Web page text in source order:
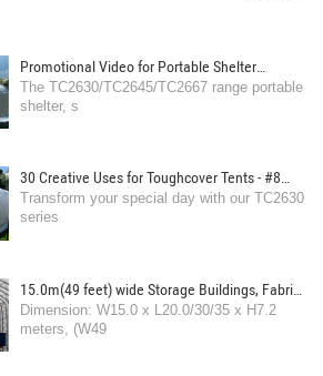
Promotional Video for Portable Shelter
TC2630 range
The TC2630/TC2645/TC2667 range portable
shelter, s
30 Creative Uses for Toughcover Tents - #8
Wedding Venue: Offer a romantic and
customizable space for ceremonies and
Transform your special day with our TC2630
series
15.0m(49 feet) wide Storage Buildings, Fabric
Shelters
Dimension: W15.0 x L20.0/30/35 x H7.2
meters, (W49